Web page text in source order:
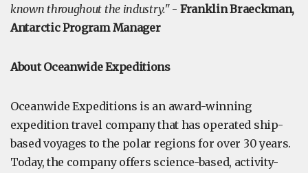
known throughout the industry." - Franklin Braeckman,
Antarctic Program Manager
About Oceanwide Expeditions
Oceanwide Expeditions is an award-winning
expedition travel company that has operated ship-
based voyages to the polar regions for over 30 years.
Today, the company offers science-based, activity-